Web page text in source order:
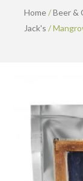
Home/Beer &
Jack's /